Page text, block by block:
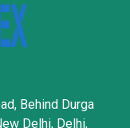
Behind Durga
Delhi, Delhi,